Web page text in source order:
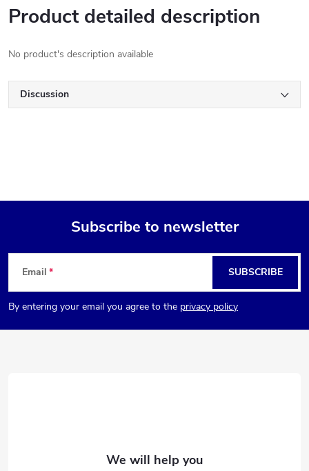
Product detailed description
No product's description available
Discussion
F
o
o
Subscribe to newsletter
Email
By entering your email you agree to the privacy policy
SUBSCRIBE